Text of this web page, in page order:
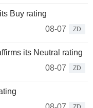
Buy rating
08-07
ZD
its Neutral rating
08-07
ZD